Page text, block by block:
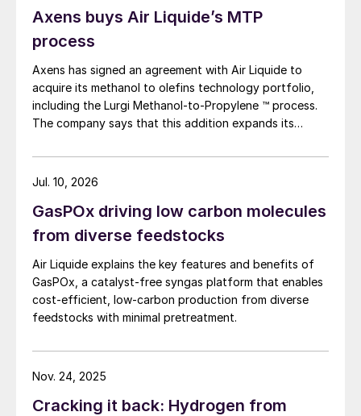
Axens buys Air Liquide’s MTP
process
Axens has signed an agreement with Air Liquide to
acquire its methanol to olefins technology portfolio,
including the Lurgi Methanol-to-Propylene ™ process.
The company says that this addition expands its
Axens’ Jetanol ® process chain, offering its customers
an end-to-end solution for SAF production through
GasPOx driving low carbon molecules
from diverse feedstocks
Air Liquide explains the key features and benefits of
GasPOx, a catalyst-free syngas platform that enables
cost-efficient, low-carbon production from diverse
feedstocks with minimal pretreatment.
Jul. 10, 2026
Cracking it back: Hydrogen from
Nov. 24, 2025